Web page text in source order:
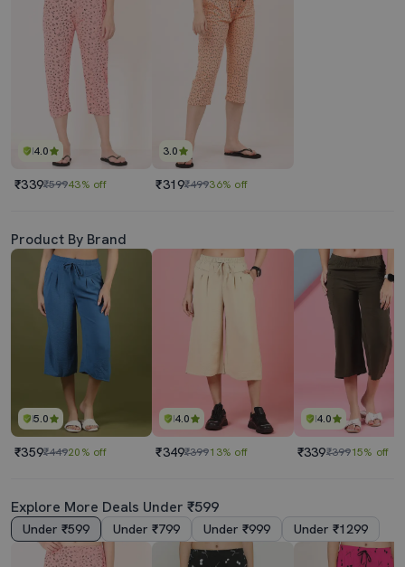
4.0
₹339₹59943% off
3.0
₹319₹49936% off
Product By Brand
5.0
₹359₹44920% off
4.0
₹349₹39913% off
4.0
₹339₹39915% off
Explore More Deals Under ₹599
Under ₹599 Under ₹799 Under ₹999 Under ₹1299